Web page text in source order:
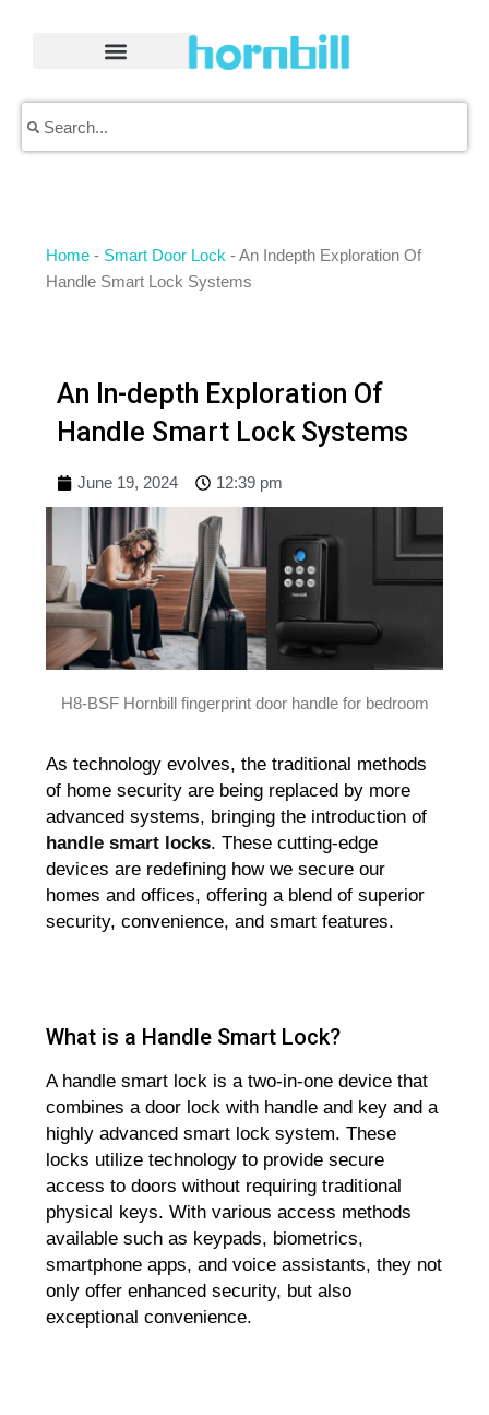
Home - Smart Door Lock -An Indepth Exploration Of
Handle Smart Lock Systems
An In-depth Exploration Of
Handle Smart Lock Systems
June 19, 2024 12:39 pm
H8-BSF Hornbill fingerprint door handle for bedroom
As technology evolves, the traditional methods
of home security are being replaced by more
advanced systems, bringing the introduction of
handle smart locks. These cutting-edge
devices are redefining how we secure our
homes and offices, offering a blend of superior
security, convenience, and smart features.
What is a Handle Smart Lock?
A handle smart lock is a two-in-one device that
combines a door lock with handle and key and a
highly advanced smart lock system. These
locks utilize technology to provide secure
access to doors without requiring traditional
physical keys. With various access methods
available such as keypads, biometrics,
smartphone apps, and voice assistants, they not
only offer enhanced security, but also
exceptional convenience.